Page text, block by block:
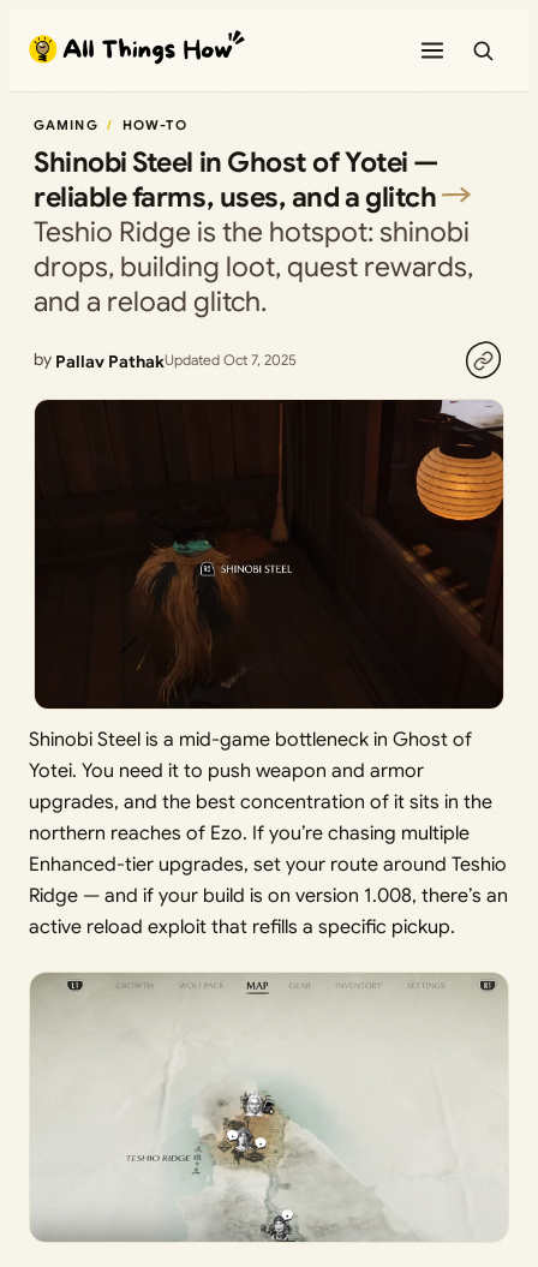
content
GAMING HOW-TO
Shinobi Steel in Ghost of Yotei —
reliable farms, uses, and a glitch
Teshio Ridge is the hotspot: shinobi
drops, building loot, quest rewards,
and a reload glitch.
by Pallav PathakUpdated Oct 7, 2025
Shinobi Steel is a mid-game bottleneck in Ghost of
Yotei. You need it to push weapon and armor
upgrades, and the best concentration of it sits in the
northern reaches of Ezo. If you’re chasing multiple
Enhanced-tier upgrades, set your route around Teshio
Ridge — and if your build is on version 1.008, there’s an
active reload exploit that refills a specific pickup.